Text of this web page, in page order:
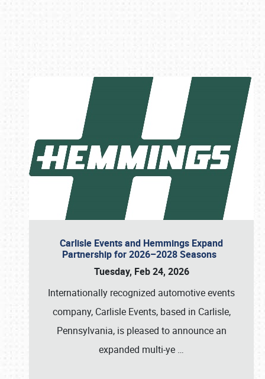
Carlisle Events and Hemmings Expand
Partnership for 2026–2028 Seasons
Tuesday, Feb 24, 2026
Internationally recognized automotive events
company, Carlisle Events, based in Carlisle,
Pennsylvania, is pleased to announce an
expanded multi-ye …
Book online or call (800) 216-1876